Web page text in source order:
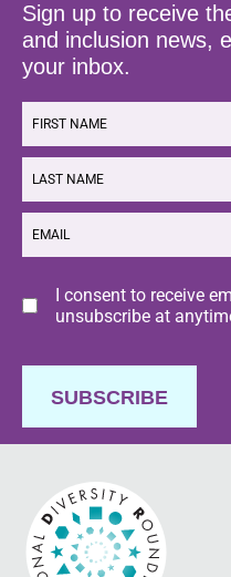
Sign up to receive
and inclusion news,
your inbox.
NAME
NAME
I consent to receive
unsubscribe at
SUBSCRIBE